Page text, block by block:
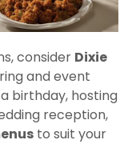
consider Dixie
and event
birthday, hosting
reception,
to suit your